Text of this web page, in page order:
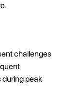
challenges
during peak